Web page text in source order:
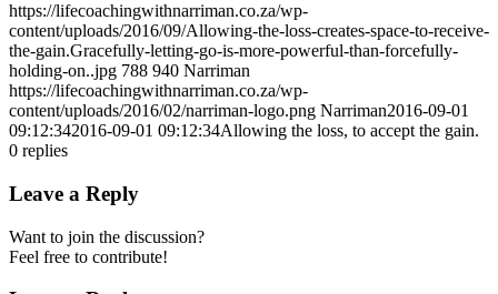
https://lifecoachingwithnarriman.co.za/wp-
content/uploads/2016/09/Allowing-the-loss-creates-space-to-receive-
the-gain.Gracefully-letting-go-is-more-powerful-than-forcefully-
holding-on..jpg 788 940 Narriman
https://lifecoachingwithnarriman.co.za/wp-
content/uploads/2016/02/narriman-logo.png Narriman2016-09-01
09:12:342016-09-01 09:12:34Allowing the loss, to accept the gain.
0 replies
Leave a Reply
Want to join the discussion?
Feel free to contribute!